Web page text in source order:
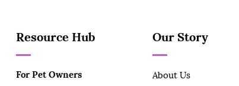
Resource Hub
For Pet Owners
Our Story
About Us